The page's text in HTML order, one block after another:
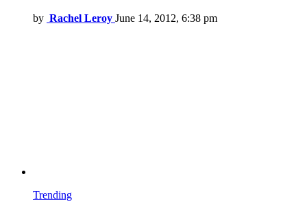
by Rachel Leroy June 14, 2012, 6:38 pm
Trending